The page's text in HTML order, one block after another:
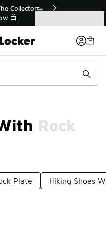
Extended🔥
💣
Rock
Plate Hiking Shoes